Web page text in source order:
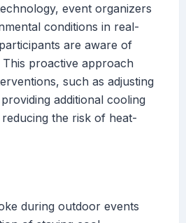
event organizers
conditions in real-
are aware of
proactive approach
such as adjusting
additional cooling
the risk of heat-
during outdoor events